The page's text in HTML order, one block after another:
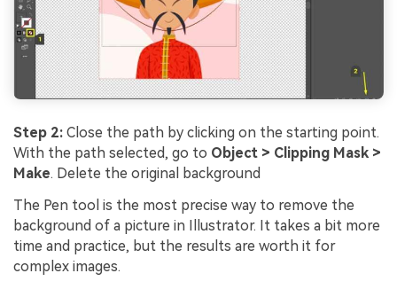
Step 2: Close the path by clicking on the starting point.
With the path selected, go to Object > Clipping Mask >
Make. Delete the original background
The Pen tool is the most precise way to remove the
background of a picture in Illustrator. It takes a bit more
time and practice, but the results are worth it for
complex images.